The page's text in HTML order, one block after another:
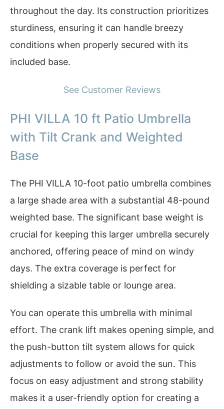
throughout the day. Its construction prioritizes
sturdiness, ensuring it can handle breezy
conditions when properly secured with its
included base.
See Customer Reviews
PHI VILLA 10 ft Patio Umbrella
with Tilt Crank and Weighted
Base
The PHI VILLA 10-foot patio umbrella combines
a large shade area with a substantial 48-pound
weighted base. The significant base weight is
crucial for keeping this larger umbrella securely
anchored, offering peace of mind on windy
days. The extra coverage is perfect for
shielding a sizable table or lounge area.
You can operate this umbrella with minimal
effort. The crank lift makes opening simple, and
the push-button tilt system allows for quick
adjustments to follow or avoid the sun. This
focus on easy adjustment and strong stability
makes it a user-friendly option for creating a